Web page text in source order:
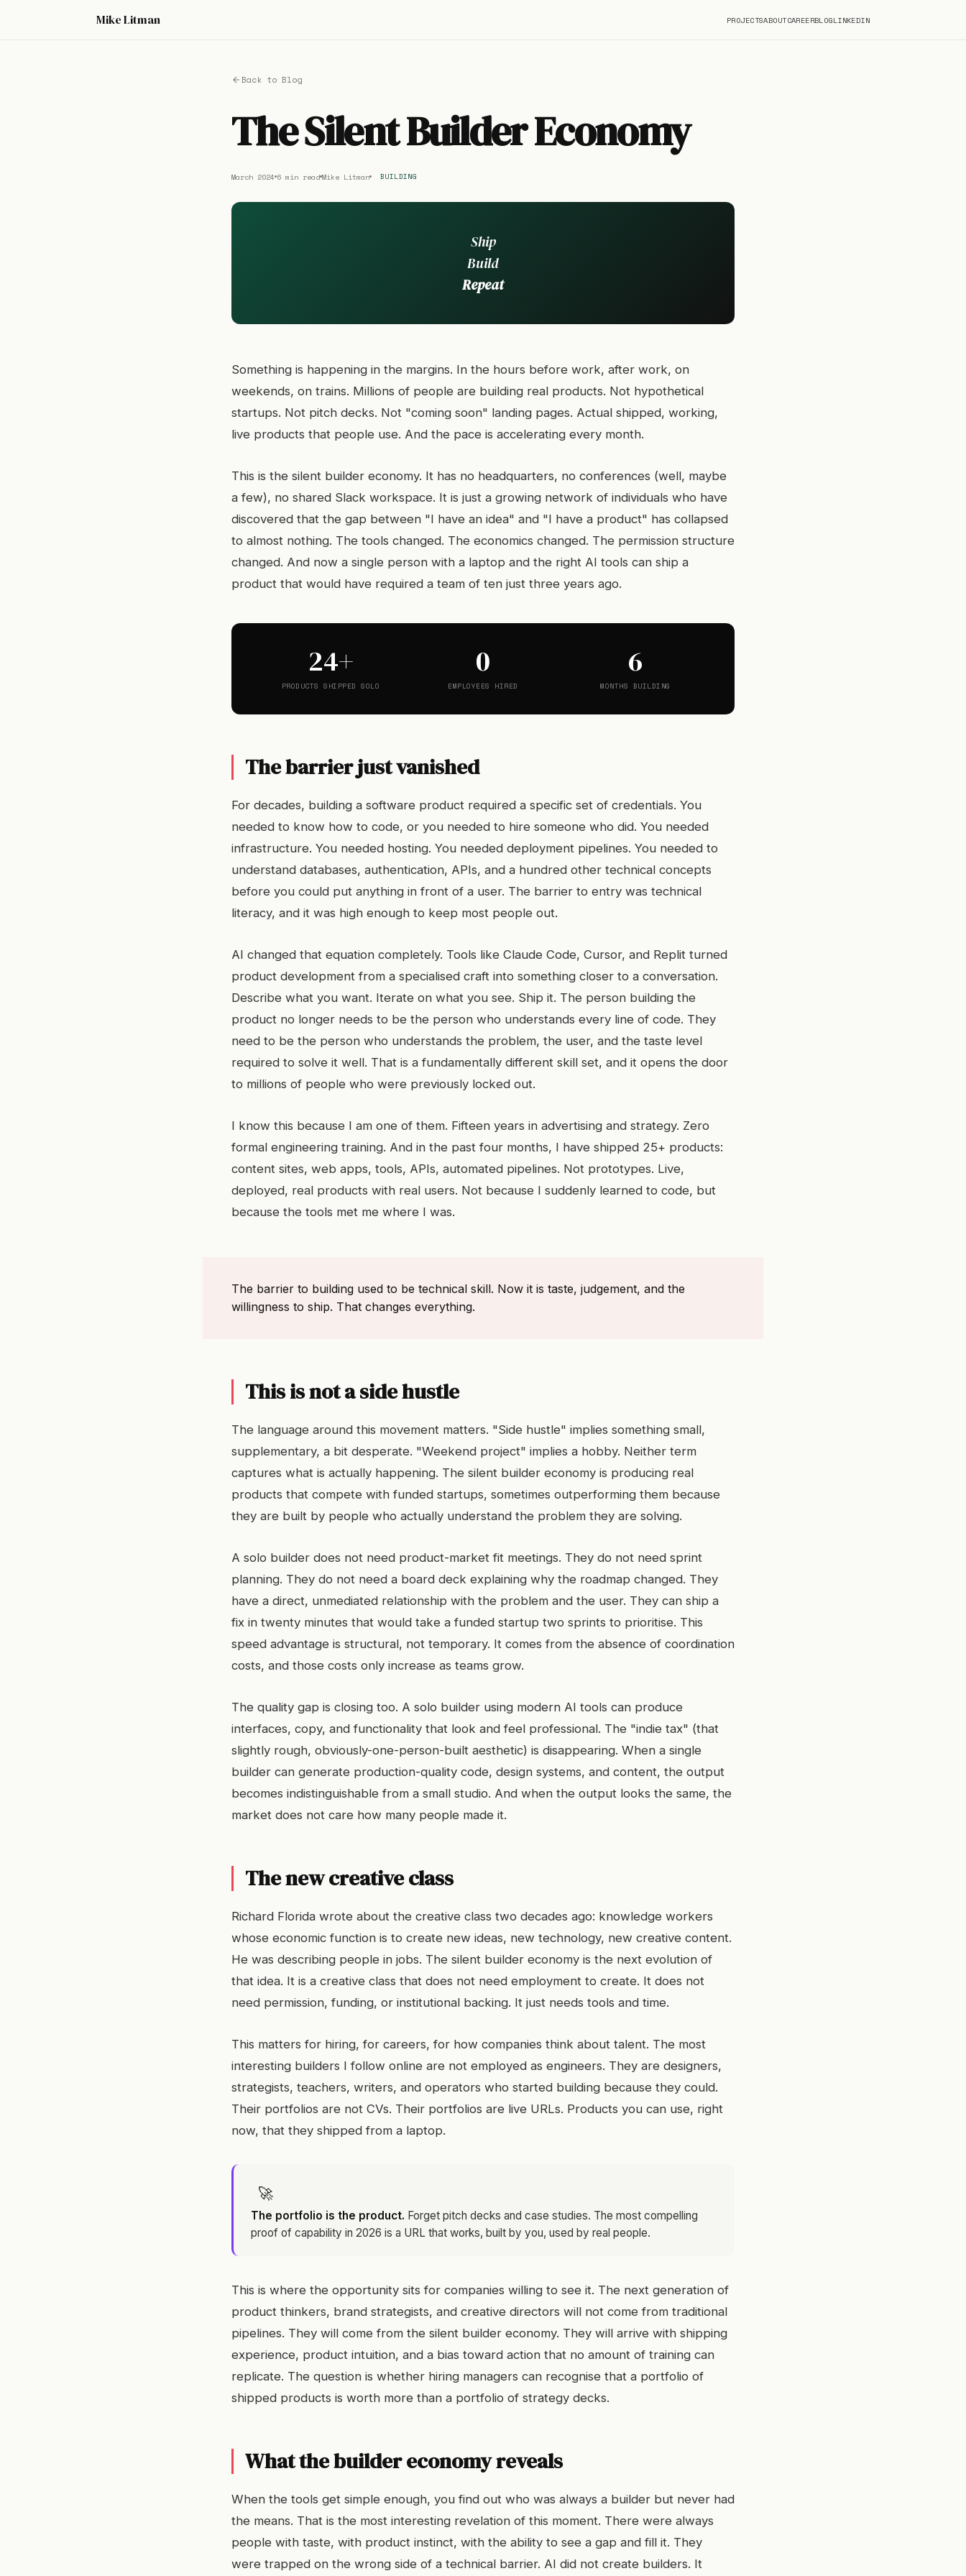
Mike Litman PROJECTSABOUTCAREERBLOGLINKEDIN
Back to Blog
The Silent Builder Economy
March 2024 6 min readMike Litman BUILDING
Ship
Build
Repeat
Something is happening in the margins. In the hours before work, after work, on
weekends, on trains. Millions of people are building real products. Not hypothetical
startups. Not pitch decks. Not "coming soon" landing pages. Actual shipped, working,
live products that people use. And the pace is accelerating every month.
This is the silent builder economy. It has no headquarters, no conferences (well, maybe
a few), no shared Slack workspace. It is just a growing network of individuals who have
discovered that the gap between "I have an idea" and "I have a product" has collapsed
to almost nothing. The tools changed. The economics changed. The permission structure
changed. And now a single person with a laptop and the right AI tools can ship a
product that would have required a team of ten just three years ago.
24+
PRODUCTS SHIPPED SOLO
0
EMPLOYEES HIRED
6
MONTHS BUILDING
The barrier just vanished
For decades, building a software product required a specific set of credentials. You
needed to know how to code, or you needed to hire someone who did. You needed
infrastructure. You needed hosting. You needed deployment pipelines. You needed to
understand databases, authentication, APIs, and a hundred other technical concepts
before you could put anything in front of a user. The barrier to entry was technical
literacy, and it was high enough to keep most people out.
AI changed that equation completely. Tools like Claude Code, Cursor, and Replit turned
product development from a specialised craft into something closer to a conversation.
Describe what you want. Iterate on what you see. Ship it. The person building the
product no longer needs to be the person who understands every line of code. They
need to be the person who understands the problem, the user, and the taste level
required to solve it well. That is a fundamentally different skill set, and it opens the door
to millions of people who were previously locked out.
I know this because I am one of them. Fifteen years in advertising and strategy. Zero
formal engineering training. And in the past four months, I have shipped 25+ products:
content sites, web apps, tools, APIs, automated pipelines. Not prototypes. Live,
deployed, real products with real users. Not because I suddenly learned to code, but
because the tools met me where I was.
The barrier to building used to be technical skill. Now it is taste, judgement, and the
willingness to ship. That changes everything.
This is not a side hustle
The language around this movement matters. "Side hustle" implies something small,
supplementary, a bit desperate. "Weekend project" implies a hobby. Neither term
captures what is actually happening. The silent builder economy is producing real
products that compete with funded startups, sometimes outperforming them because
they are built by people who actually understand the problem they are solving.
A solo builder does not need product-market fit meetings. They do not need sprint
planning. They do not need a board deck explaining why the roadmap changed. They
have a direct, unmediated relationship with the problem and the user. They can ship a
fix in twenty minutes that would take a funded startup two sprints to prioritise. This
speed advantage is structural, not temporary. It comes from the absence of coordination
costs, and those costs only increase as teams grow.
The quality gap is closing too. A solo builder using modern AI tools can produce
interfaces, copy, and functionality that look and feel professional. The "indie tax" (that
slightly rough, obviously-one-person-built aesthetic) is disappearing. When a single
builder can generate production-quality code, design systems, and content, the output
becomes indistinguishable from a small studio. And when the output looks the same, the
market does not care how many people made it.
The new creative class
Richard Florida wrote about the creative class two decades ago: knowledge workers
whose economic function is to create new ideas, new technology, new creative content.
He was describing people in jobs. The silent builder economy is the next evolution of
that idea. It is a creative class that does not need employment to create. It does not
need permission, funding, or institutional backing. It just needs tools and time.
This matters for hiring, for careers, for how companies think about talent. The most
interesting builders I follow online are not employed as engineers. They are designers,
strategists, teachers, writers, and operators who started building because they could.
Their portfolios are not CVs. Their portfolios are live URLs. Products you can use, right
now, that they shipped from a laptop.
🚀
The portfolio is the product. Forget pitch decks and case studies. The most compelling
proof of capability in 2026 is a URL that works, built by you, used by real people.
This is where the opportunity sits for companies willing to see it. The next generation of
product thinkers, brand strategists, and creative directors will not come from traditional
pipelines. They will come from the silent builder economy. They will arrive with shipping
experience, product intuition, and a bias toward action that no amount of training can
replicate. The question is whether hiring managers can recognise that a portfolio of
shipped products is worth more than a portfolio of strategy decks.
What the builder economy reveals
When the tools get simple enough, you find out who was always a builder but never had
the means. That is the most interesting revelation of this moment. There were always
people with taste, with product instinct, with the ability to see a gap and fill it. They
were trapped on the wrong side of a technical barrier. AI did not create builders. It